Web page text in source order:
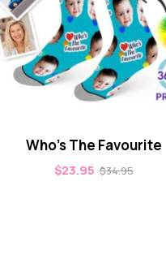
Who’s The Favourite
$23.95 $34.95